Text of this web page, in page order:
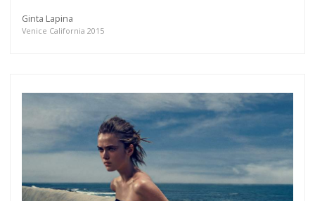
Ginta Lapina
Venice California 2015